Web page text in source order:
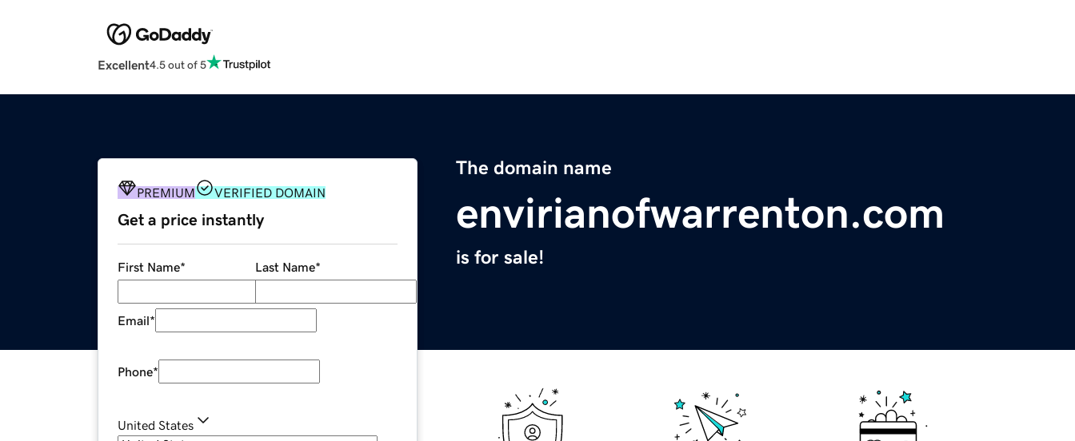
Excellent4.5 out of 5
The domain name
envirianofwarrenton.com
is for sale!
PREMIUM VERIFIED DOMAIN
Get a price instantly
First Name* Last Name*
Email*
Phone*
United States